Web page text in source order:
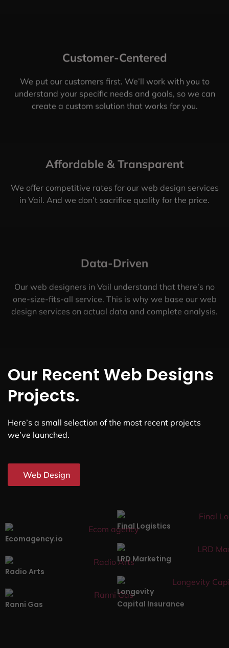
Customer-Centered
We put our customers first. We’ll work with you to
understand your specific needs and goals, so we can
create a custom solution that works for you.
Affordable & Transparent
We offer competitive rates for our web design services
in Vail. And we don’t sacrifice quality for the price.
Data-Driven
Our web designers in Vail understand that there’s no
one-size-fits-all service. This is why we base our web
design services on actual data and complete analysis.
Our Recent Web Designs
Projects.
Here’s a small selection of the most recent projects
we’ve launched.
Web Design
Ecomagency.io
Final Logistics
Radio Arts
LRD Marketing
Ranni Gas
Longevity
Capital Insurance